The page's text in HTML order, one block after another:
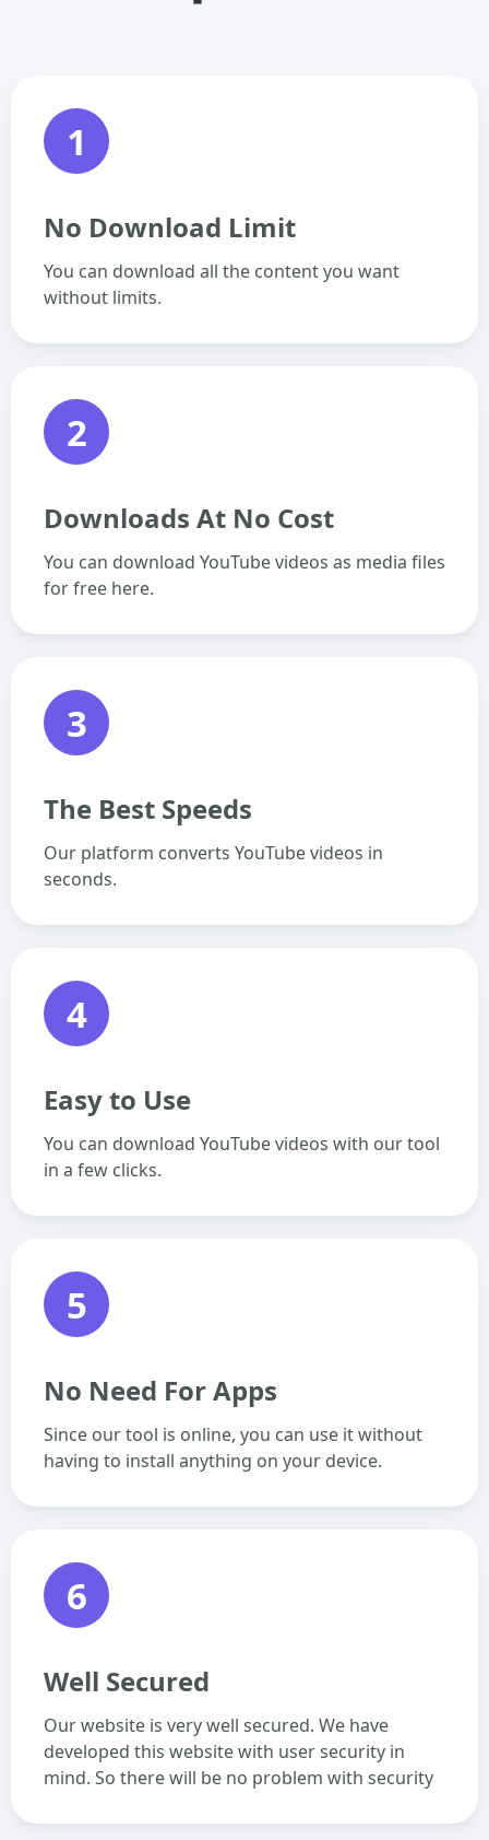
1
No Download Limit
You can download all the content you want
without limits.
2
Downloads At No Cost
You can download YouTube videos as media files
for free here.
3
The Best Speeds
Our platform converts YouTube videos in
seconds.
4
Easy to Use
You can download YouTube videos with our tool
in a few clicks.
5
No Need For Apps
Since our tool is online, you can use it without
having to install anything on your device.
6
Well Secured
Our website is very well secured. We have
developed this website with user security in
mind. So there will be no problem with security